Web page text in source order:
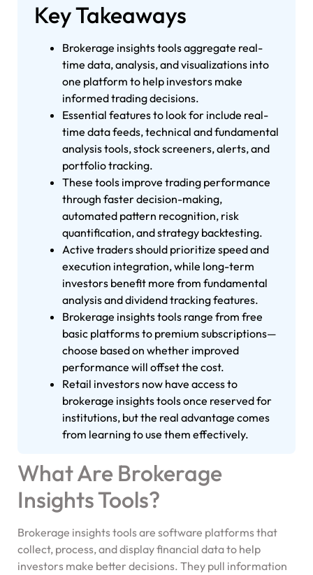
Key Takeaways
Brokerage insights tools aggregate real-
time data, analysis, and visualizations into
one platform to help investors make
informed trading decisions.
Essential features to look for include real-
time data feeds, technical and fundamental
analysis tools, stock screeners, alerts, and
portfolio tracking.
These tools improve trading performance
through faster decision-making,
automated pattern recognition, risk
quantification, and strategy backtesting.
Active traders should prioritize speed and
execution integration, while long-term
investors benefit more from fundamental
analysis and dividend tracking features.
Brokerage insights tools range from free
basic platforms to premium subscriptions—
choose based on whether improved
performance will offset the cost.
Retail investors now have access to
brokerage insights tools once reserved for
institutions, but the real advantage comes
from learning to use them effectively.
What Are Brokerage
Insights Tools?
Brokerage insights tools are software platforms that
collect, process, and display financial data to help
investors make better decisions. They pull information